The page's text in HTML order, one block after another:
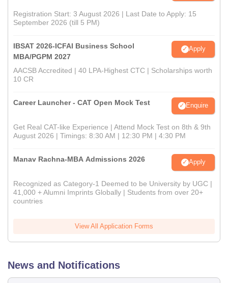
Registration Start: 3 August 2026 | Last Date to Apply: 15
September 2026 (till 5 PM)
IBSAT 2026-ICFAI Business School
MBA/PGPM 2027
Apply
AACSB Accredited | 40 LPA-Highest CTC | Scholarships worth
10 CR
Career Launcher - CAT Open Mock Test Enquire
Get Real CAT-like Experience | Attend Mock Test on 8th & 9th
August 2026 | Timings: 8:30 AM | 12:30 PM | 4:30 PM
Manav Rachna-MBA Admissions 2026 Apply
Recognized as Category-1 Deemed to be University by UGC |
41,000 + Alumni Imprints Globally | Students from over 20+
countries
View All Application Forms
News and Notifications